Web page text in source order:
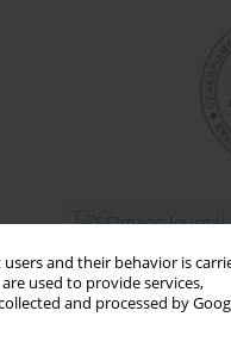
and their behavior is
used to provide services,
and processed by
Email alerts
Enter your